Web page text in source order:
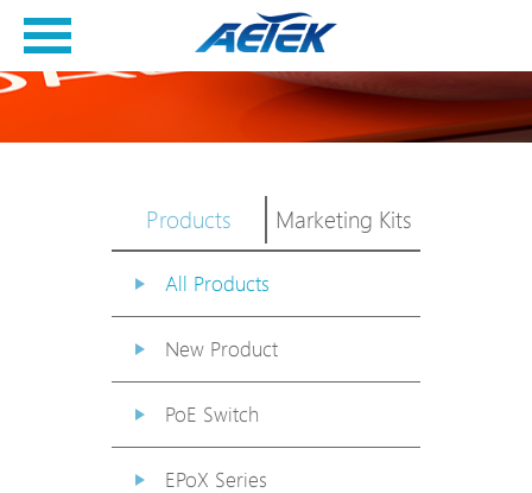
Products Marketing Kits
All Products
New Product
PoE Switch
EPoX Series